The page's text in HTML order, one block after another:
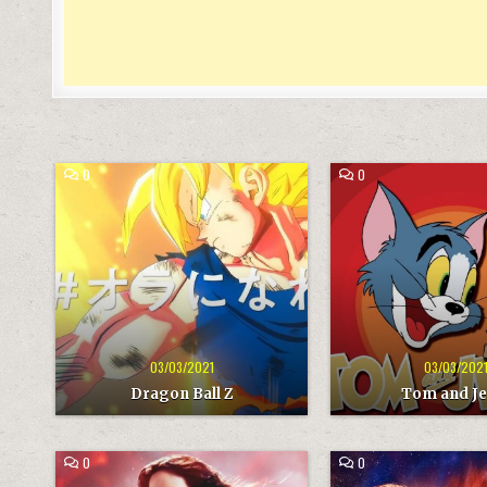
0 COMMENT
ON
DRAGON
03/03/2021
Dragon Ball Z
0COMMENT
ON
TOM
AND
JERRY
03/03/2021
Tom and
0COMMENT
ON
0COMMENT
ON